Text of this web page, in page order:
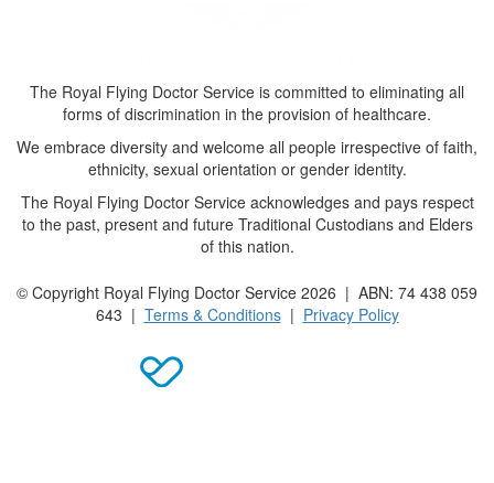
The Royal Flying Doctor Service is committed to eliminating all
forms of discrimination in the provision of healthcare.
We embrace diversity and welcome all people irrespective of faith,
ethnicity, sexual orientation or gender identity.
The Royal Flying Doctor Service acknowledges and pays respect
to the past, present and future Traditional Custodians and Elders
of this nation.
© Copyright Royal Flying Doctor Service 2026 | ABN: 74 438 059
643 | Terms & Conditions| Privacy Policy